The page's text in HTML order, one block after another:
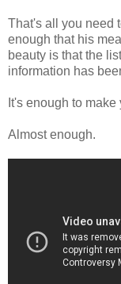
That's all you need
enough that his
beauty is that the
information has
It's enough to
Almost enough.